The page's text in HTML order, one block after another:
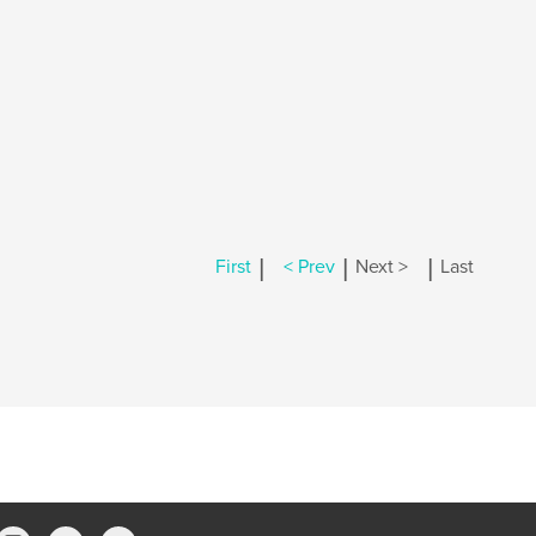
First | < Prev | Next > | Last